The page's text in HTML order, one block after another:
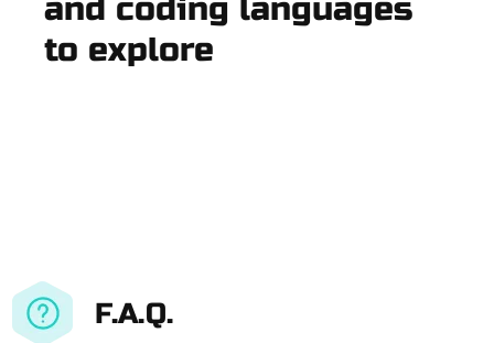
and coding languages
to explore
F.A.Q.